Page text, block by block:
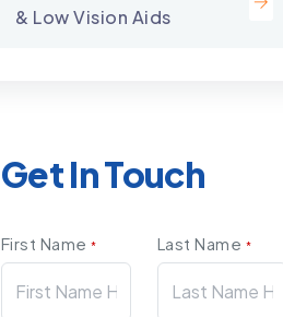
& Low Vision Aids
Get In Touch
First Name* Last Name *